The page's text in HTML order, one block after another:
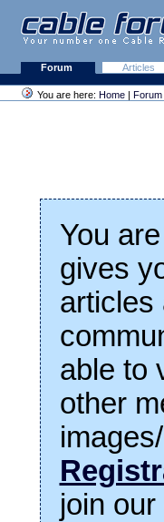
Forum Articles
You are here: Home | Forum
You
gives
articles
able to
other
join